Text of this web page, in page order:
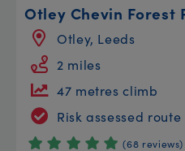
Otley Chevin Forest
Otley, Leeds
2 miles
47 metres climb
Risk assessed route
(68 reviews)